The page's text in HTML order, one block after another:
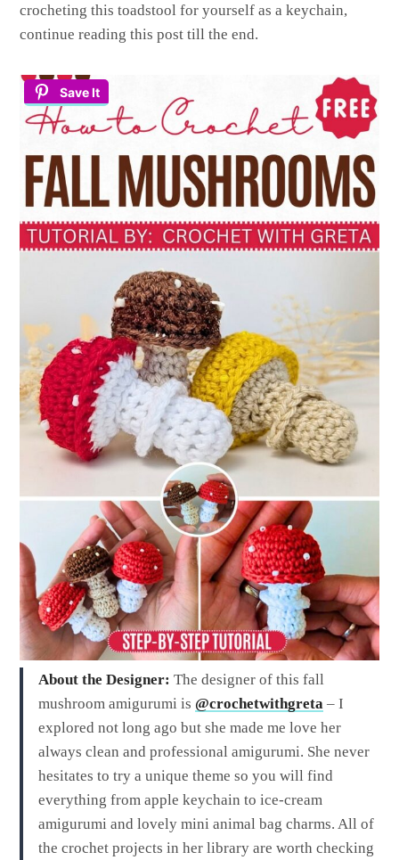
crocheting this toadstool for yourself as a keychain,
continue reading this post till the end.
Save It
About the Designer: The designer of this fall
mushroom amigurumi is @crochetwithgreta – I
explored not long ago but she made me love her
always clean and professional amigurumi. She never
hesitates to try a unique theme so you will find
everything from apple keychain to ice-cream
amigurumi and lovely mini animal bag charms. All of
the crochet projects in her library are worth checking